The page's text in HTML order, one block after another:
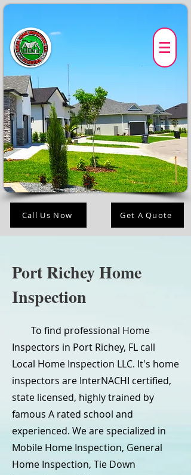
Call Us Now Get A Quote
Port Richey Home
Inspection
To find professional Home
Inspectors in Port Richey, FL call
Local Home Inspection LLC. It's home
inspectors are InterNACHI certified,
state licensed, highly trained by
famous A rated school and
experienced. We are specialized in
Mobile Home Inspection, General
Home Inspection, Tie Down